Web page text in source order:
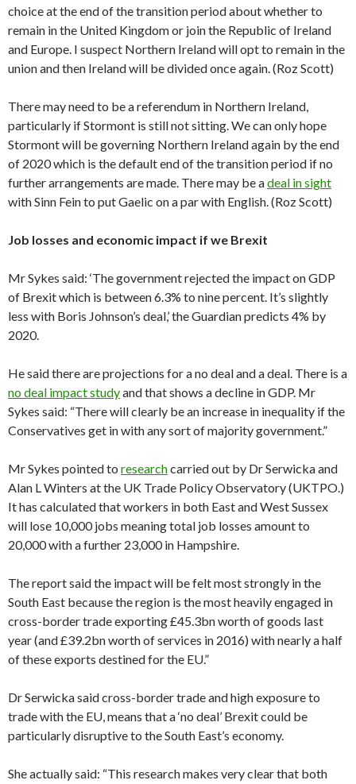
choice at the end of the transition period about whether to
remain in the United Kingdom or join the Republic of Ireland
and Europe. I suspect Northern Ireland will opt to remain in the
union and then Ireland will be divided once again. (Roz Scott)
There may need to be a referendum in Northern Ireland,
particularly if Stormont is still not sitting. We can only hope
Stormont will be governing Northern Ireland again by the end
of 2020 which is the default end of the transition period if no
further arrangements are made. There may be adeal in sight
with Sinn Fein to put Gaelic on a par with English. (Roz Scott)
Job losses and economic impact if we Brexit
Mr Sykes said: ‘The government rejected the impact on GDP
of Brexit which is between 6.3% to nine percent. It’s slightly
less with Boris Johnson’s deal,’ the Guardian predicts 4% by
2020.
He said there are projections for a no deal and a deal. There is a
no deal impact studyand that shows a decline in GDP. Mr
Sykes said: “There will clearly be an increase in inequality if the
Conservatives get in with any sort of majority government.”
Mr Sykes pointed to researchcarried out by Dr Serwicka and
Alan L Winters at the UK Trade Policy Observatory (UKTPO.)
It has calculated that workers in both East and West Sussex
will lose 10,000 jobs meaning total job losses amount to
20,000 with a further 23,000 in Hampshire.
The report said the impact will be felt most strongly in the
South East because the region is the most heavily engaged in
cross-border trade exporting £45.3bn worth of goods last
year (and £39.2bn worth of services in 2016) with nearly a half
of these exports destined for the EU.”
Dr Serwicka said cross-border trade and high exposure to
trade with the EU, means that a ‘no deal’ Brexit could be
particularly disruptive to the South East’s economy.
She actually said: “This research makes very clear that both